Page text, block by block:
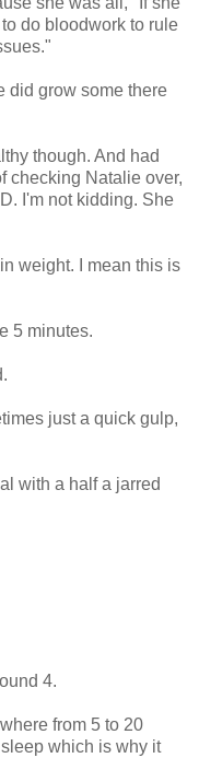
do bloodwork to rule
did grow some there
though. And had
checking Natalie over,
I'm not kidding. She
weight. I mean this is
5 minutes.
just a quick gulp,
with a half a jarred
4.
from 5 to 20
which is why it